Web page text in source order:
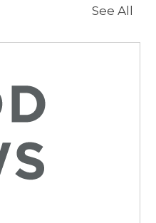
See All